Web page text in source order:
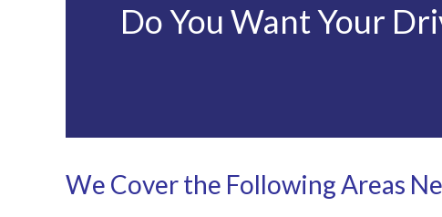
Do You Want Your
We Cover the Following Areas